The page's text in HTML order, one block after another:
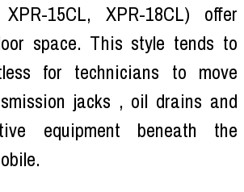
15CL, XPR-18CL) offer
space. This style tends to
for technicians to move
jacks , oil drains and
equipment beneath the